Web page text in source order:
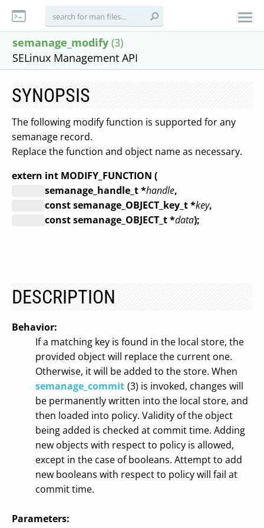
semanage_modify (3)
SELinux Management API
SYNOPSIS
The following modify function is supported for any
semanage record.
Replace the function and object name as necessary.
extern int MODIFY_FUNCTION (
semanage_handle_t *handle,
const semanage_OBJECT_key_t *key,
const semanage_OBJECT_t *data);
DESCRIPTION
Behavior:
If a matching key is found in the local store, the
provided object will replace the current one.
Otherwise, it will be added to the store. When
semanage_commit (3) is invoked, changes will
be permanently written into the local store, and
then loaded into policy. Validity of the object
being added is checked at commit time. Adding
new objects with respect to policy is allowed,
except in the case of booleans. Attempt to add
new booleans with respect to policy will fail at
commit time.
Parameters: